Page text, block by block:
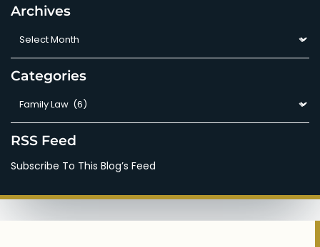
Archives
Archives
Categories
Categories
RSS Feed
Subscribe To This Blog’s Feed